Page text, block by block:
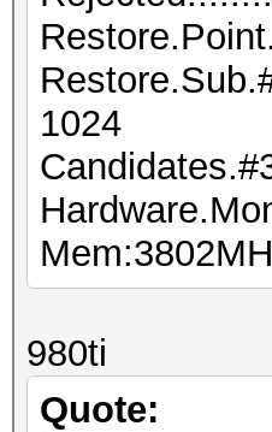
1024
980ti
Quote: